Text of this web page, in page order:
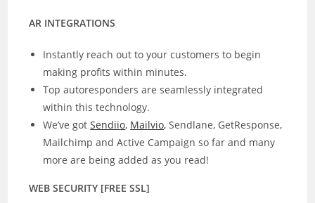
AR INTEGRATIONS
Instantly reach out to your customers to begin
making profits within minutes.
Top autoresponders are seamlessly integrated
within this technology.
We’ve gotSendiio, Mailvio, Sendlane, GetResponse,
Mailchimp and Active Campaign so far and many
more are being added as you read!
WEB SECURITY [FREE SSL]